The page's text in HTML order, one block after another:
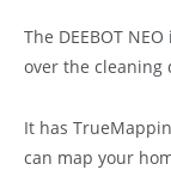
The DEEBOT
over the
It has
can map your